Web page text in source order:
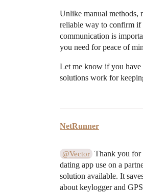
Unlike manual methods,
reliable way to confirm if
communication is
you need for peace of
Let me know if you have
solutions work for
NetRunner
@Vector Thank you for
dating app use on a
solution available. It
about keylogger and